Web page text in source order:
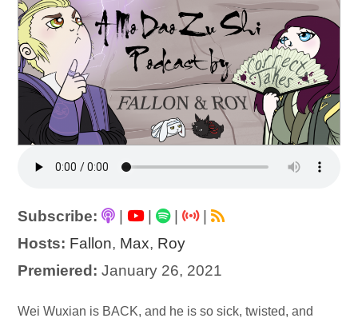
Subscribe: | |
|
Hosts: Fallon, Max, Roy
Premiered: January 26, 2021
Audio
Wei Wuxian is BACK, and he is so sick, twisted, and